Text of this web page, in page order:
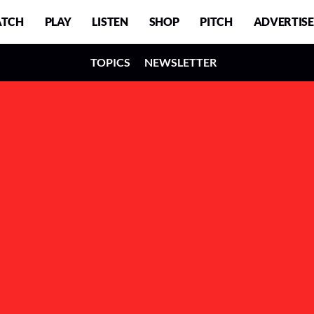
PLAY LISTEN SHOP PITCH ADVERTISE
TOPICS NEWSLETTER